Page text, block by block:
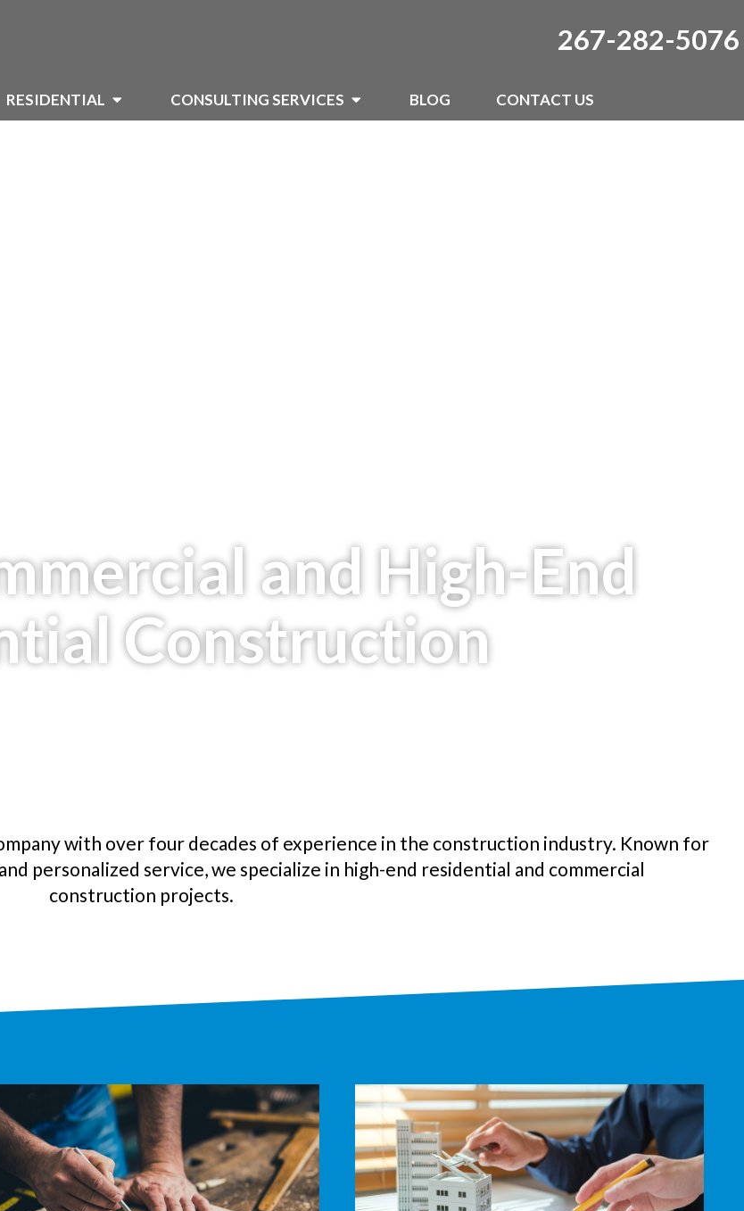
267-282-5076
RESIDENTIAL CONSULTING SERVICES BLOG CONTACT US
and High-End
Construction
with over four decades of experience in the construction industry. Known for
personalized service, we specialize in high-end residential and commercial
construction projects.